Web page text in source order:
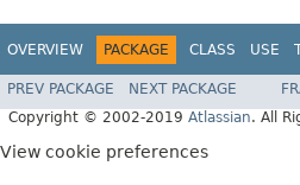
OVERVIEW PACKAGE CLASS USE
PREV PACKAGE NEXT PACKAGE
Copyright © 2002-2019 Atlassian. All
View cookie preferences